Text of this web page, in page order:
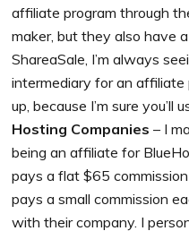
affiliate program through
maker, but they also have
ShareaSale, I’m always
intermediary for an affiliate
up, because I’m sure you’ll
Hosting Companies – I
being an affiliate for
pays a flat $65
pays a small commission
with their company. I